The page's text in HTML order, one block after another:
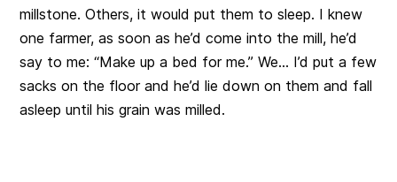
millstone. Others, it would put them to sleep. I knew
one farmer, as soon as he’d come into the mill, he’d
say to me: “Make up a bed for me.” We… I’d put a few
sacks on the floor and he’d lie down on them and fall
asleep until his grain was milled.